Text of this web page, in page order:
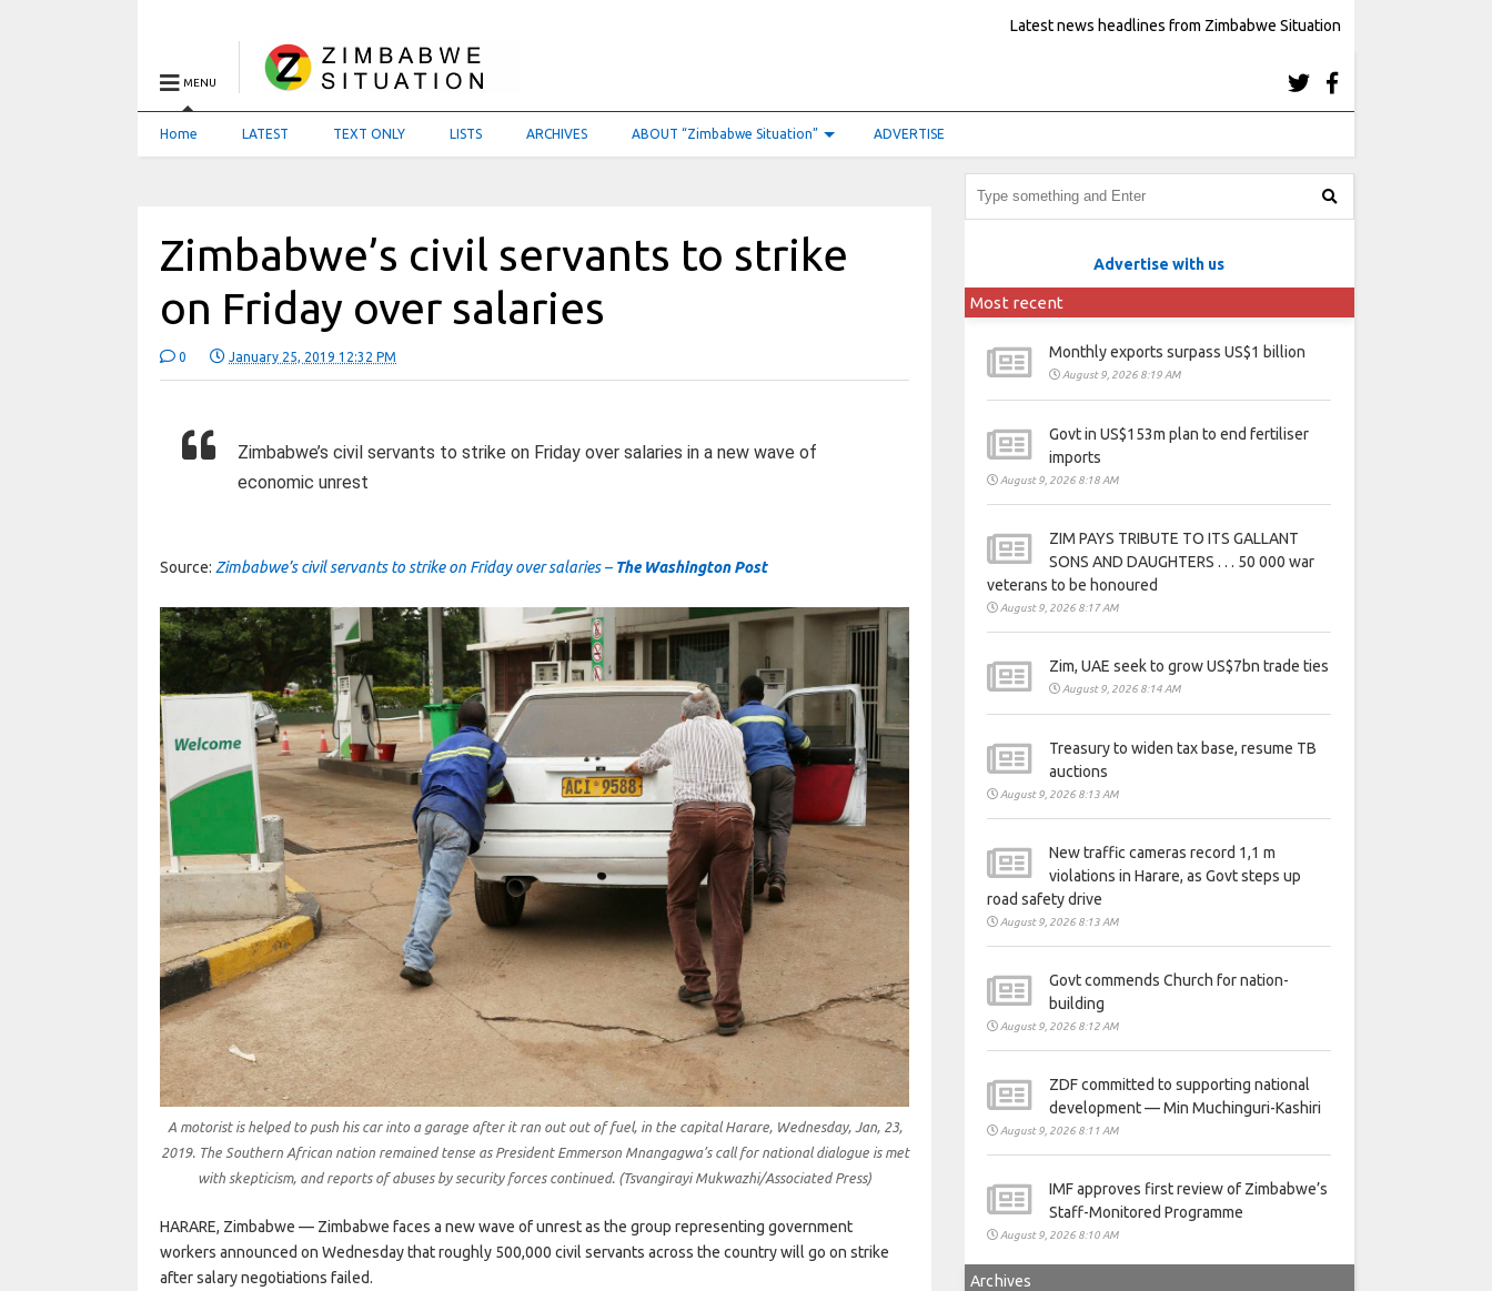
Latest news headlines from Zimbabwe Situation
MENU
Home LATEST TEXT ONLY LISTS ARCHIVES ABOUT “Zimbabwe Situation” ADVERTISE
Zimbabwe’s civil servants to strike
on Friday over salaries
0 January 25, 2019 12:32 PM
Zimbabwe’s civil servants to strike on Friday over salaries in a new wave of
economic unrest
Source: Zimbabwe’s civil servants to strike on Friday over salaries – The Washington Post
A motorist is helped to push his car into a garage after it ran out out of fuel, in the capital Harare, Wednesday, Jan, 23,
2019. The Southern African nation remained tense as President Emmerson Mnangagwa’s call for national dialogue is met
with skepticism, and reports of abuses by security forces continued. (Tsvangirayi Mukwazhi/Associated Press)
HARARE, Zimbabwe — Zimbabwe faces a new wave of unrest as the group representing government
workers announced on Wednesday that roughly 500,000 civil servants across the country will go on strike
after salary negotiations failed.
Advertise with us
Most recent
Monthly exports surpass US$1 billion
August 9, 2026 8:19 AM
Govt in US$153m plan to end fertiliser
imports
August 9, 2026 8:18 AM
ZIM PAYS TRIBUTE TO ITS GALLANT
SONS AND DAUGHTERS . . . 50 000 war
veterans to be honoured
August 9, 2026 8:17 AM
Zim, UAE seek to grow US$7bn trade ties
August 9, 2026 8:14 AM
Treasury to widen tax base, resume TB
auctions
August 9, 2026 8:13 AM
New traffic cameras record 1,1 m
violations in Harare, as Govt steps up
road safety drive
August 9, 2026 8:13 AM
Govt commends Church for nation-
building
August 9, 2026 8:12 AM
ZDF committed to supporting national
development — Min Muchinguri-Kashiri
August 9, 2026 8:11 AM
IMF approves first review of Zimbabwe’s
Staff-Monitored Programme
August 9, 2026 8:10 AM
Archives